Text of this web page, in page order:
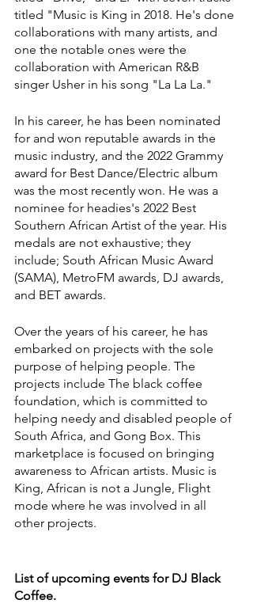
titled "Music is King in 2018. He's done
collaborations with many artists, and
one the notable ones were the
collaboration with American R&B
singer Usher in his song "La La La."
In his career, he has been nominated
for and won reputable awards in the
music industry, and the 2022 Grammy
award for Best Dance/Electric album
was the most recently won. He was a
nominee for headies's 2022 Best
Southern African Artist of the year. His
medals are not exhaustive; they
include; South African Music Award
(SAMA), MetroFM awards, DJ awards,
and BET awards.
Over the years of his career, he has
embarked on projects with the sole
purpose of helping people. The
projects include The black coffee
foundation, which is committed to
helping needy and disabled people of
South Africa, and Gong Box. This
marketplace is focused on bringing
awareness to African artists. Music is
King, African is not a Jungle, Flight
mode where he was involved in all
other projects.
List of upcoming events for DJ Black
Coffee.